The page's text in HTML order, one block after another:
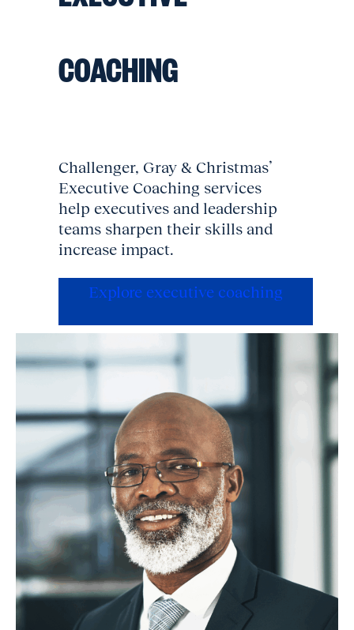
COACHING
Challenger, Gray & Christmas’
Executive Coaching services
help executives and leadership
teams sharpen their skills and
increase impact.
Explore executive coaching